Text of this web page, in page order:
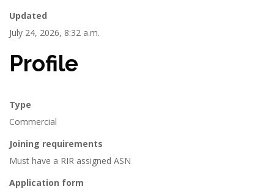
Updated
July 24, 2026, 8:32 a.m.
Profile
Type
Commercial
Joining requirements
Must have a RIR assigned ASN
Application form